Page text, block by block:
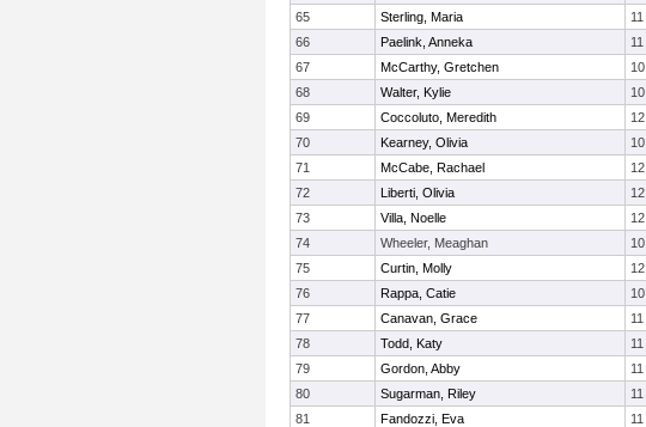
65
Sterling, Maria 11
66
Paelink, Anneka 11
67
McCarthy, Gretchen 10
68
Walter, Kylie 10
69
Coccoluto, Meredith 12
70
Kearney, Olivia 10
71
McCabe, Rachael 12
72
Liberti, Olivia 12
73
Villa, Noelle 12
74
Wheeler, Meaghan 10
75
Curtin, Molly 12
76
Rappa, Catie 10
77
Canavan, Grace 11
78
Todd, Katy 11
79
Gordon, Abby 11
80
Sugarman, Riley 11
81
Fandozzi, Eva 11